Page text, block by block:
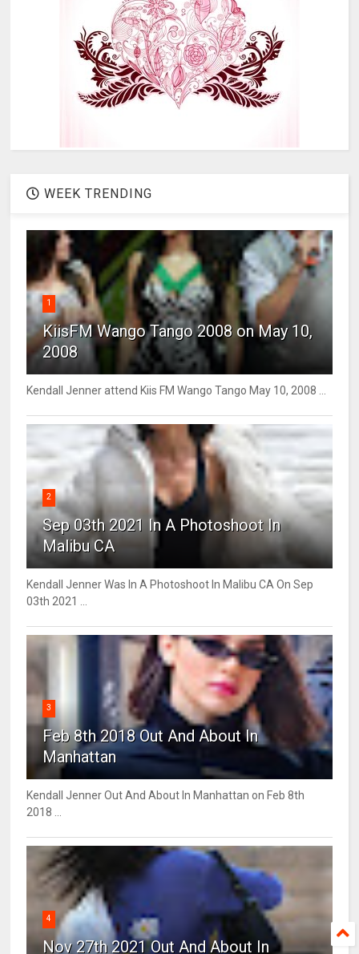
WEEK TRENDING
1
KiisFM Wango Tango 2008 on May 10,
2008
Kendall Jenner attend Kiis FM Wango Tango May 10, 2008 ...
2
Sep 03th 2021 In A Photoshoot In
Malibu CA
Kendall Jenner Was In A Photoshoot In Malibu CA On Sep
03th 2021 ...
3
Feb 8th 2018 Out And About In
Manhattan
Kendall Jenner Out And About In Manhattan on Feb 8th
2018 ...
4
Nov 27th 2021 Out And About In